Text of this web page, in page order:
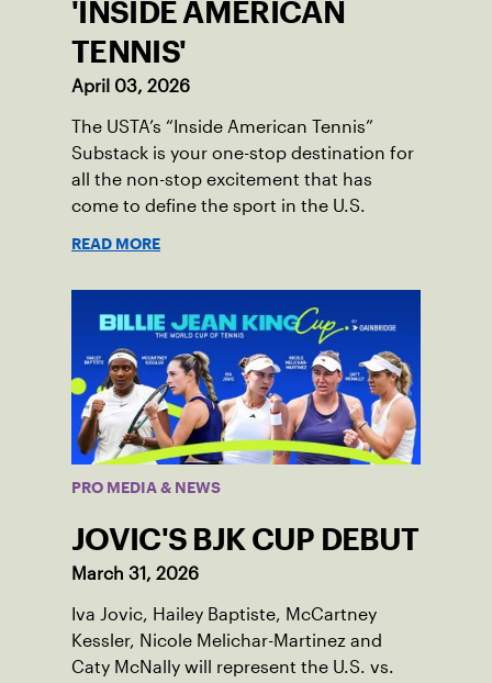
'INSIDE AMERICAN
TENNIS'
April 03, 2026
The USTA’s “Inside American Tennis”
Substack is your one-stop destination for
all the non-stop excitement that has
come to define the sport in the U.S.
READ MORE
PRO MEDIA & NEWS
JOVIC'S BJK CUP DEBUT
March 31, 2026
Iva Jovic, Hailey Baptiste, McCartney
Kessler, Nicole Melichar-Martinez and
Caty McNally will represent the U.S. vs.